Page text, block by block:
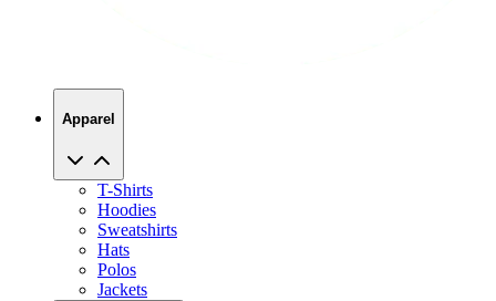
Apparel
T-Shirts
Hoodies
Sweatshirts
Hats
Polos
Jackets